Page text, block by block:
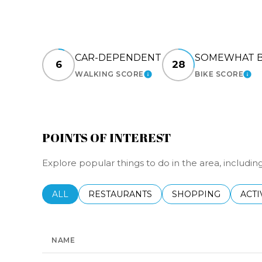
6
CAR-DEPENDENT
WALKING SCORELEARN MORE
28
SOMEWHAT
BIKE SCORE
POINTS OF INTEREST
Explore popular things to do in the area,
SEARCH BUSINESSES RELATED TO
ALL SEARCH BUSINESSES RELATED TO
RESTAURANTS SEARCH
SHOPPING
NAME